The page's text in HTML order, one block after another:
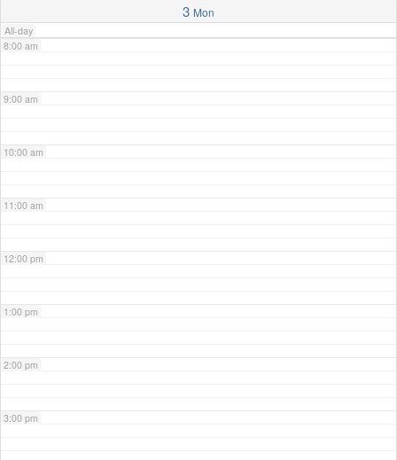
3 Mon
All-day
8:00 am
9:00 am
10:00 am
11:00 am
12:00 pm
1:00 pm
2:00 pm
3:00 pm